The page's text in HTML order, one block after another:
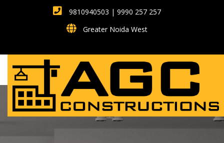
9810940503 | 9990 257 257
Greater Noida West